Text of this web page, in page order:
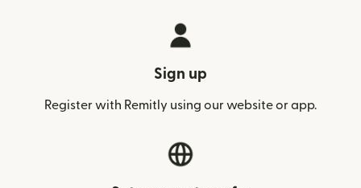
Sign up
Register with Remitly using our website or app.